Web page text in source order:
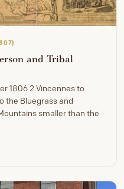
and Tribal
1806 2 Vincennes to
the Bluegrass and
smaller than the